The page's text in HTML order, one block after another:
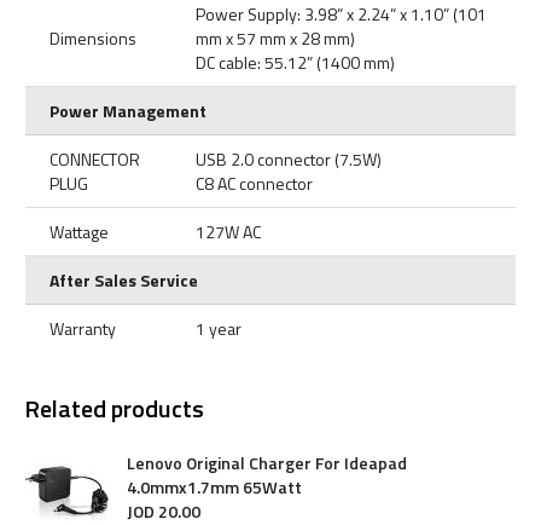
Dimensions
Power Supply: 3.98” x 2.24” x 1.10” (101
mm x 57 mm x 28 mm)
DC cable: 55.12” (1400 mm)
Power Management
CONNECTOR
PLUG
USB 2.0 connector (7.5W)
C8 AC connector
Wattage
127W AC
After Sales Service
Warranty
1 year
Related products
Lenovo Original Charger For Ideapad
4.0mmx1.7mm 65Watt
JOD 20.00